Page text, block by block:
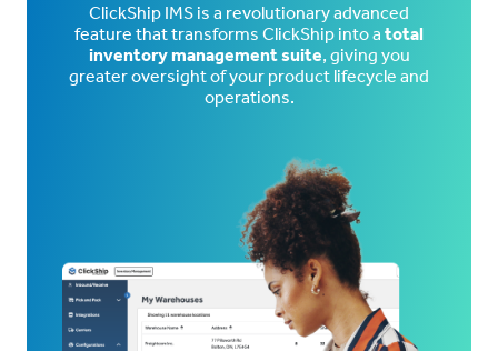
ClickShip IMS is a revolutionary advanced
feature that transforms ClickShip into a total
inventory management suite, giving you
greater oversight of your product lifecycle and
operations.